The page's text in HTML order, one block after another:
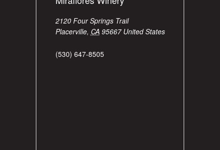
2120 Four Springs Trail
Placerville, CA 95667 United States
(530) 647-8505